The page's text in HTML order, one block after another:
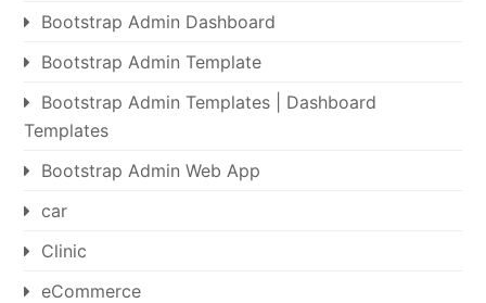
Bootstrap Admin Dashboard
Bootstrap Admin Template
Bootstrap Admin Templates | Dashboard
Templates
Bootstrap Admin Web App
car
Clinic
eCommerce